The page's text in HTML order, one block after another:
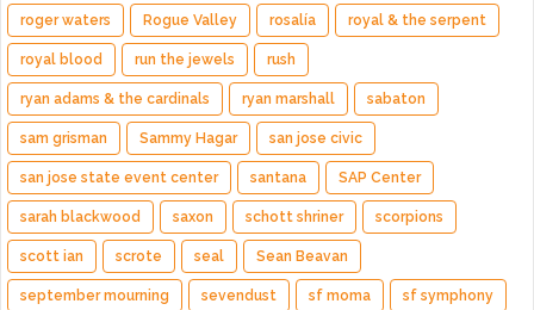
roger waters Rogue Valley rosalía royal & the serpent
royal blood run the jewels rush
ryan adams & the cardinals ryan marshall sabaton
sam grisman Sammy Hagar san jose civic
san jose state event center santana SAP Center
sarah blackwood saxon schott shriner scorpions
scott ian scrote seal Sean Beavan
september mourning sevendust sf moma sf symphony